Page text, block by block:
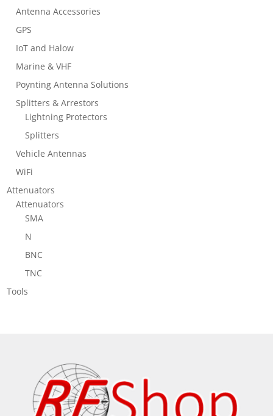
Antenna Accessories
GPS
IoT and Halow
Marine & VHF
Poynting Antenna Solutions
Splitters & Arrestors
Lightning Protectors
Splitters
Vehicle Antennas
WiFi
Attenuators
Attenuators
SMA
N
BNC
TNC
Tools